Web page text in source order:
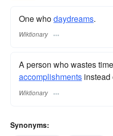
One whodaydreams.
Wiktionary
A person who wastes
accomplishments
Wiktionary
Synonyms: